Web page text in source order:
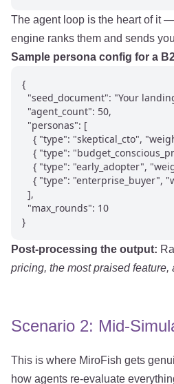
The agent loop is the heart of it
engine ranks them and sends
Sample persona config for a
{
"seed_document": "Your
  "agent_count": 50,
  "personas": [
{ "type": "skeptical_cto",
{ "type":
{ "type": "early_adopter",
{ "type": "enterprise_buyer",
  ],
  "max_rounds": 10
}
Post-processing the output:
pricing, the most praised
Scenario 2: Mid-
This is where MiroFish gets
how agents re-evaluate